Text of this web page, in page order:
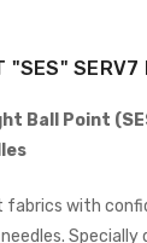
"SES" SERV7
Ball Point
fabrics with
needles.